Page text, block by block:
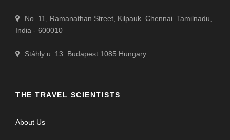
No. 11, Ramanathan Street, Kilpauk. Chennai. Tamilnadu,
India - 600010
Stáhly u. 13. Budapest 1085 Hungary
THE TRAVEL SCIENTISTS
About Us